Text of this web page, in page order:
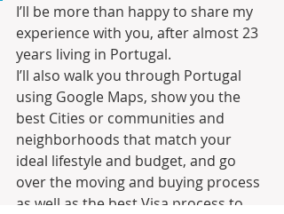
I’ll be more than happy to share my
experience with you, after almost 23
years living in Portugal.
I’ll also walk you through Portugal
using Google Maps, show you the
best Cities or communities and
neighborhoods that match your
ideal lifestyle and budget, and go
over the moving and buying process
as well as the best Visa process to